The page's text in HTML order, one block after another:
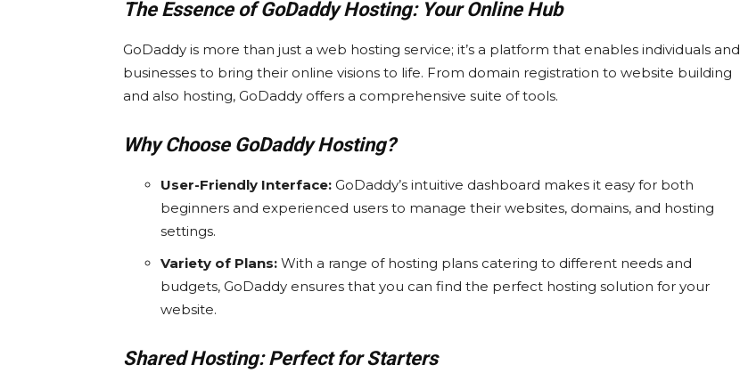
The Essence of GoDaddy Hosting: Your Online Hub
GoDaddy is more than just a web hosting service; it’s a platform that enables individuals and
businesses to bring their online visions to life. From domain registration to website building
and also hosting, GoDaddy offers a comprehensive suite of tools.
Why Choose GoDaddy Hosting?
User-Friendly Interface: GoDaddy’s intuitive dashboard makes it easy for both
beginners and experienced users to manage their websites, domains, and hosting
settings.
Variety of Plans: With a range of hosting plans catering to different needs and
budgets, GoDaddy ensures that you can find the perfect hosting solution for your
website.
Shared Hosting: Perfect for Starters